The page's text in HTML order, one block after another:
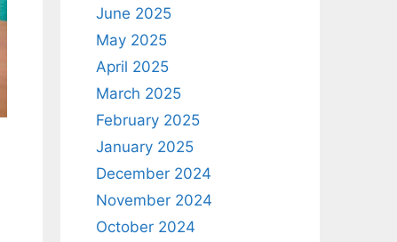
June 2025
May 2025
April 2025
March 2025
February 2025
January 2025
December 2024
November 2024
October 2024